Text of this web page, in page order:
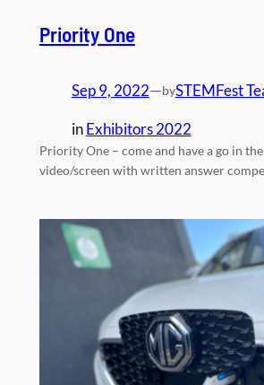
Priority One
Sep 9, 2022—bySTEMFest
inExhibitors 2022
Priority One – come and have a go in
video/screen with written answer